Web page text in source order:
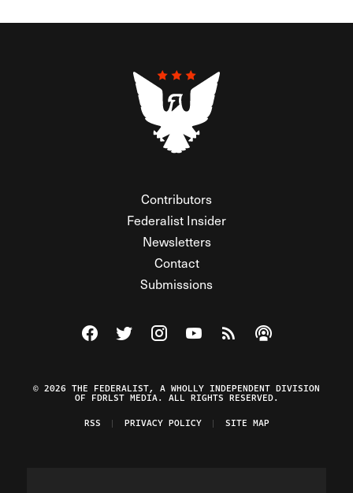
Contributors
Federalist Insider
Newsletters
Contact
Submissions
Visit The Federalist on Facebook
Visit The Federalist on Twitter
Visit The Federalist on Instagram
Watch The Federalist on
View The Federalist
Listen to The
© 2026 THE FEDERALIST, A WHOLLY INDEPENDENT DIVISION
OF FDRLST MEDIA. ALL RIGHTS RESERVED.
RSS
PRIVACY POLICY SITE MAP